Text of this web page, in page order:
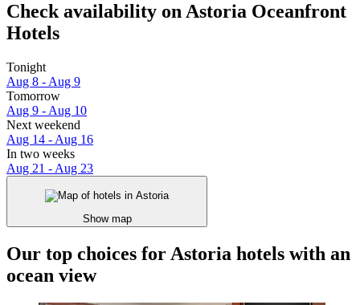
Check availability on Astoria Oceanfront
Hotels
Tonight
Aug 8 - Aug 9
Tomorrow
Aug 9 - Aug 10
Next weekend
Aug 14 - Aug 16
In two weeks
Aug 21 - Aug 23
Show map
Our top choices for Astoria hotels with an
ocean view